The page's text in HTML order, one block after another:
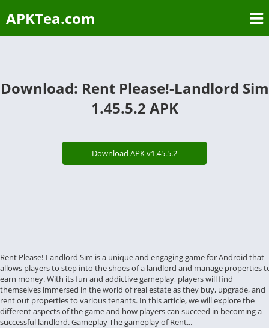
APKTea.com
Download: Rent Please!-Landlord Sim
1.45.5.2 APK
Download APK v1.45.5.2
Rent Please!-Landlord Sim is a unique and engaging game for Android that
allows players to step into the shoes of a landlord and manage properties
earn money. With its fun and addictive gameplay, players will find
themselves immersed in the world of real estate as they buy, upgrade, and
rent out properties to various tenants. In this article, we will explore the
different aspects of the game and how players can succeed in becoming a
successful landlord. Gameplay The gameplay of Rent...